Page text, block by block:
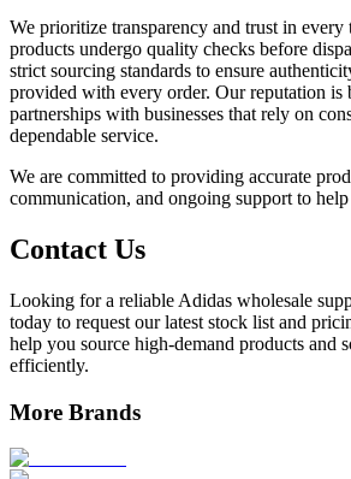
We prioritize transparency and trust in every
products undergo quality checks before
strict sourcing standards to ensure
provided with every order. Our reputation is
partnerships with businesses that rely on
dependable service.
We are committed to providing accurate
communication, and ongoing support to
Contact Us
Looking for a reliable Adidas wholesale
today to request our latest stock list and
help you source high-demand products and
efficiently.
More Brands